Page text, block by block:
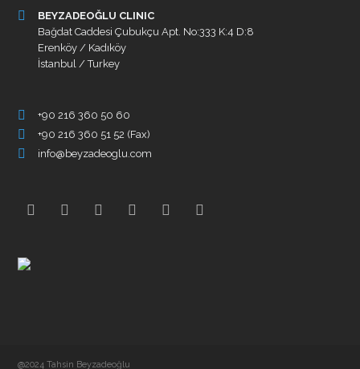
BEYZADEOĞLU CLINIC
Bağdat Caddesi Çubukçu Apt. No:333 K:4 D:8
Erenköy / Kadıköy
İstanbul / Turkey
+90 216 360 50 60
+90 216 360 51 52 (Fax)
info@beyzadeoglu.com
@2024 Tahsin Beyzadeoğlu